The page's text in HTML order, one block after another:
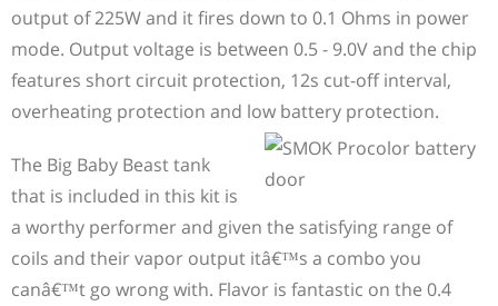
output of 225W and it fires down to 0.1 Ohms in power
mode. Output voltage is between 0.5 - 9.0V and the chip
features short circuit protection, 12s cut-off interval,
overheating protection and low battery protection.
The Big Baby Beast tank
that is included in this kit is
a worthy performer and given the satisfying range of
coils and their vapor output itâ€™s a combo you
canâ€™t go wrong with. Flavor is fantastic on the 0.4